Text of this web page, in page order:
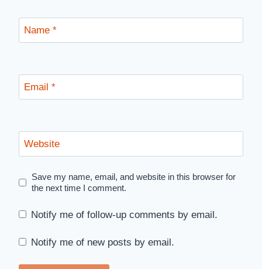
Name *
Email *
Website
Save my name, email, and website in this browser for
the next time I comment.
Notify me of follow-up comments by email.
Notify me of new posts by email.